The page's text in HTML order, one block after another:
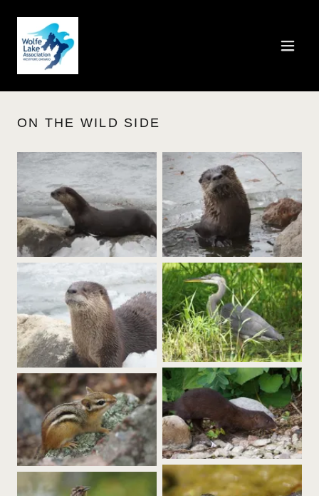
ON THE WILD SIDE